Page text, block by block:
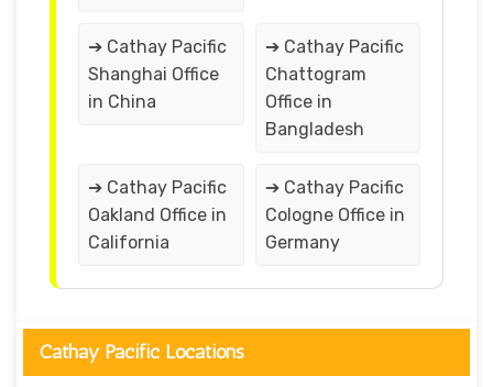
➔ Cathay Pacific
Shanghai Office
in China
➔ Cathay Pacific
Chattogram
Office in
Bangladesh
➔ Cathay Pacific
Oakland Office in
California
➔ Cathay Pacific
Cologne Office in
Germany
Cathay Pacific Locations